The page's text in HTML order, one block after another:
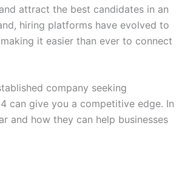
attract the best candidates in an
hiring platforms have evolved to
it easier than ever to connect
company seeking
can give you a competitive edge. In
and how they can help businesses